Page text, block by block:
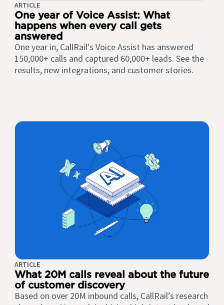
ARTICLE
One year of Voice Assist: What
happens when every call gets
answered
One year in, CallRail's Voice Assist has answered
150,000+ calls and captured 60,000+ leads. See the
results, new integrations, and customer stories.
ARTICLE
What 20M calls reveal about the future
of customer discovery
Based on over 20M inbound calls, CallRail’s research